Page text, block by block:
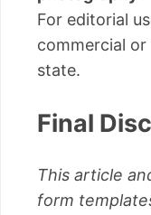
For editorial
commercial
state.
Final
This article
form